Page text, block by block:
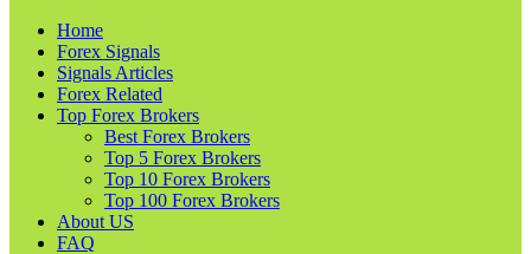
Skip
content
Home
Forex Signals
Signals Articles
Forex Related
Top Forex Brokers
Best Forex Brokers
Top 5 Forex Brokers
Top 10 Forex Brokers
Top 100 Forex Brokers
About US
FAQ